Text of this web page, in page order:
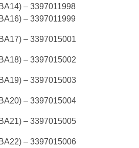
– 3397011998
– 3397011999
– 3397015001
– 3397015002
– 3397015003
– 3397015004
– 3397015005
– 3397015006